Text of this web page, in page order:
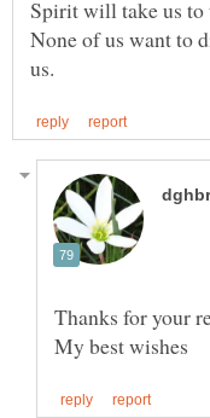
None of us want to